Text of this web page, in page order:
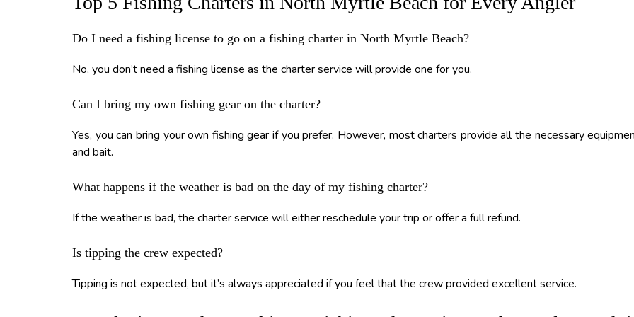
Do I need a fishing license to go on a fishing charter in North Myrtle Beach?
No, you don’t need a fishing license as the charter service will provide one for you.
Can I bring my own fishing gear on the charter?
Yes, you can bring your own fishing gear if you prefer. However, most charters provide all the necessary
and bait.
What happens if the weather is bad on the day of my fishing charter?
If the weather is bad, the charter service will either reschedule your trip or offer a full refund.
Is tipping the crew expected?
Tipping is not expected, but it’s always appreciated if you feel that the crew provided excellent service.